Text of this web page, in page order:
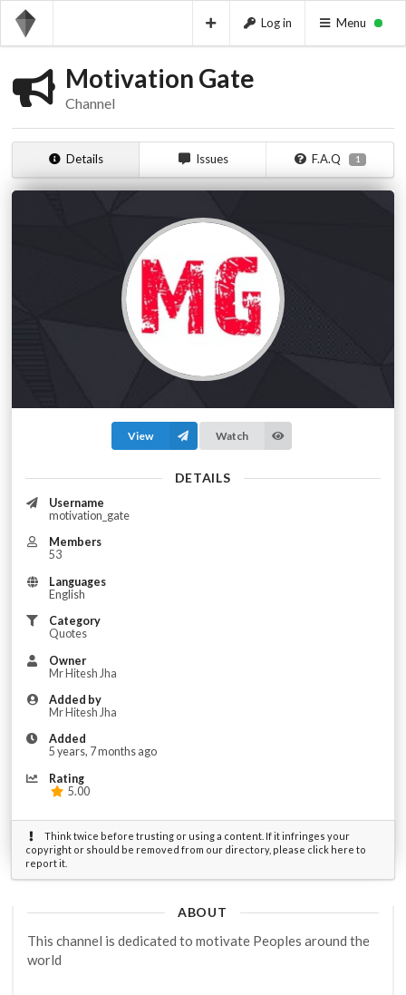
Log in Menu
Motivation Gate
Channel
Details Issues F.A.Q 1
View Watch
DETAILS
Username
motivation_gate
Members
53
Languages
English
Category
Quotes
Owner
Mr Hitesh Jha
Added by
Mr Hitesh Jha
Added
5 years, 7 months ago
Rating
5.00
Think twice before trusting or using a content. If it infringes your
copyright or should be removed from our directory, please click here to
report it.
ABOUT
This channel is dedicated to motivate Peoples around the
world